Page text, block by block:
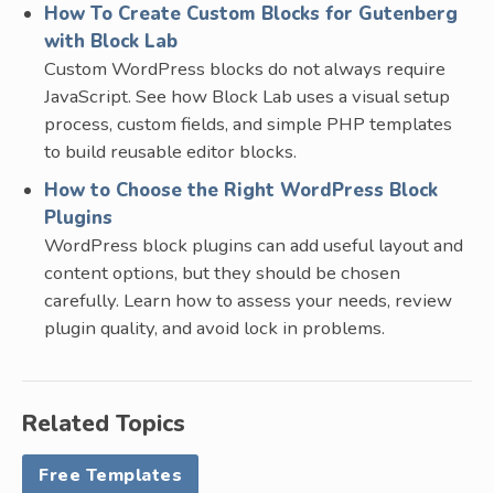
How To Create Custom Blocks for Gutenberg
with Block Lab
Custom WordPress blocks do not always require
JavaScript. See how Block Lab uses a visual setup
process, custom fields, and simple PHP templates
to build reusable editor blocks.
How to Choose the Right WordPress Block
Plugins
WordPress block plugins can add useful layout and
content options, but they should be chosen
carefully. Learn how to assess your needs, review
plugin quality, and avoid lock in problems.
Related Topics
Free Templates